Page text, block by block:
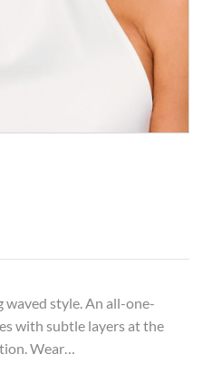
style. An all-one-
with subtle layers at the
Wear…